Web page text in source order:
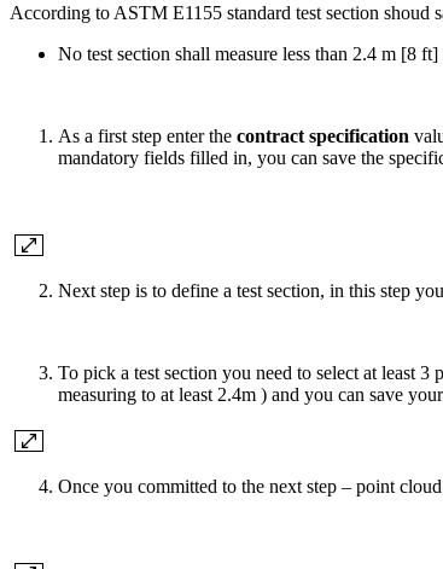
According to ASTM E1155 standard test section shoud
No test section shall measure less than 2.4 m [8
As a first step enter the contract specification
mandatory fields filled in, you can save the
Next step is to define a test section, in this step
To pick a test section you need to select at least
measuring to at least 2.4m ) and you can save
Once you committed to the next step – point